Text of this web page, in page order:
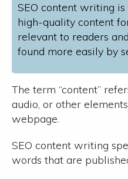
SEO content writing
high-quality content
relevant to readers
found more easily by
The term “content”
audio, or other
webpage.
SEO content writing
words that are